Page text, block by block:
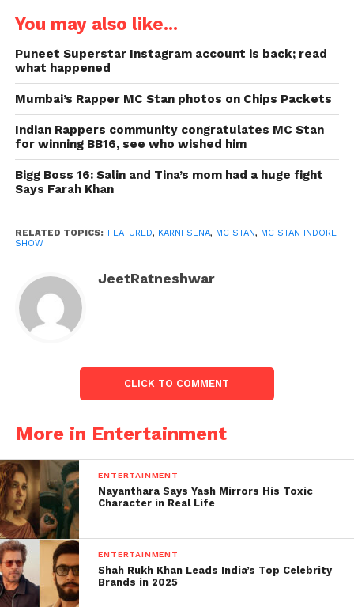
several Karni Sena members got arrested.
“After receiving a complaint from hotel security
officer Lakshmi Narayan, a case was filed under
Digvijay Singh, Rana Singh, and several others for
trespassing to commit a punishable offence, 294 for
using abusive language, and 427 for causing
property damage.
whose real name is Altaf Shaikh, won a well-known
of views, he has frequently been involved in
several controversies.
stan's Indore show..
bahut sahi kiya aisa he
hona chahiye tha gaali
galoj wale gaane gata tha
….#MCStanBB16Winner
#MCStanConcert
pic.twitter.com/FqGx6Sp
5lI
You may also like...
Puneet Superstar Instagram account is back; read
what happened
Mumbai’s Rapper MC Stan photos on Chips Packets
Indian Rappers community congratulates MC Stan
for winning BB16, see who wished him
Bigg Boss 16: Salin and Tina’s mom had a huge fight
Says Farah Khan
RELATED TOPICS: FEATURED, KARNI SENA, MC STAN, MC STAN INDORE
SHOW
JeetRatneshwar
CLICK TO COMMENT
More in Entertainment
ENTERTAINMENT
Nayanthara Says Yash Mirrors His Toxic
Character in Real Life
ENTERTAINMENT
Shah Rukh Khan Leads India’s Top Celebrity
Brands in 2025